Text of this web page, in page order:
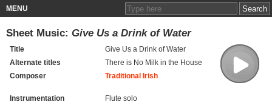
MENU
Sheet Music: Give Us a Drink of Water
Title
Give Us a Drink of Water
Alternate titles
There is No Milk in the House
Composer
Traditional Irish
Instrumentation
Flute solo